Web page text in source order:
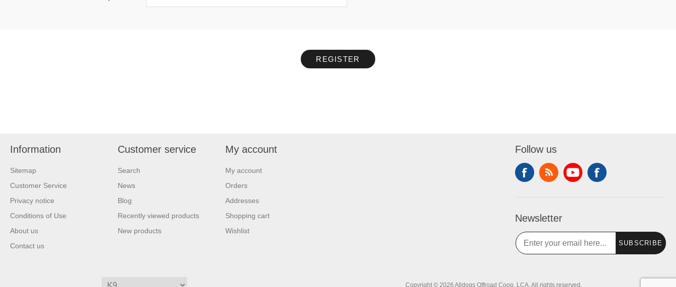
REGISTER
Information
Sitemap
Customer Service
Privacy notice
Conditions of Use
About us
Contact us
Customer service
Search
News
Blog
Recently viewed products
New products
My account
My account
Orders
Addresses
Shopping cart
Wishlist
Follow us
Newsletter
SUBSCRIBE
Copyright © 2026 Alldogs Offroad Coop, LCA. All rights reserved.